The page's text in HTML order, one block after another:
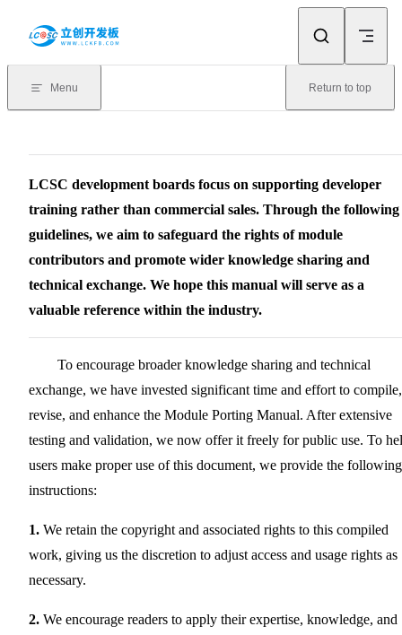
Menu Return to top
LCSC development boards focus on supporting developer
training rather than commercial sales. Through the following
guidelines, we aim to safeguard the rights of module
contributors and promote wider knowledge sharing and
technical exchange. We hope this manual will serve as a
valuable reference within the industry.
To encourage broader knowledge sharing and technical
exchange, we have invested significant time and effort to compile,
revise, and enhance the Module Porting Manual. After extensive
testing and validation, we now offer it freely for public use. To
users make proper use of this document, we provide the following
instructions:
1. We retain the copyright and associated rights to this compiled
work, giving us the discretion to adjust access and usage rights as
necessary.
2. We encourage readers to apply their expertise, knowledge, and